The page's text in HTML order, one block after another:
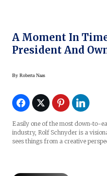
A Moment In Time: Rolf
President And
By Roberta Naas
Easily one of the most down-to-
industry, Rolf Schnyder is a
sees things from a creative